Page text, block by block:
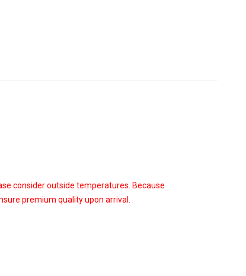
consider outside temperatures. Because
premium quality upon arrival.